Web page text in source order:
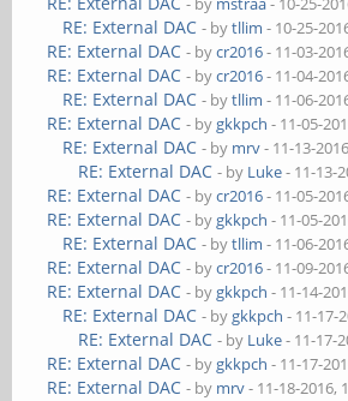
RE: External DAC - bytllim - 10-25-
RE: External DAC - bycr2016- 11-03-
RE: External DAC - bycr2016- 11-04-
RE: External DAC - bytllim - 11-06-
RE: External DAC - bygkkpch - 11-05-
RE: External DAC - by mrv- 11-13-
RE: External DAC - by Luke- 11-13-
RE: External DAC - bycr2016- 11-05-
RE: External DAC - bygkkpch - 11-05-
RE: External DAC - bytllim - 11-06-
RE: External DAC - bycr2016- 11-09-
RE: External DAC - bygkkpch - 11-14-
RE: External DAC - bygkkpch - 11-17-
RE: External DAC - by Luke- 11-17-
RE: External DAC - bygkkpch - 11-17-
RE: External DAC - by mrv- 11-18-2016,